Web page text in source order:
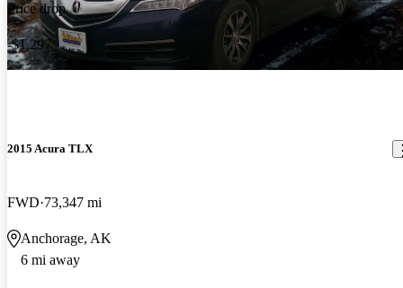
Price drop
-$1,297
2015 Acura TLX
FWD 73,347 mi
Anchorage, AK
6 mi away